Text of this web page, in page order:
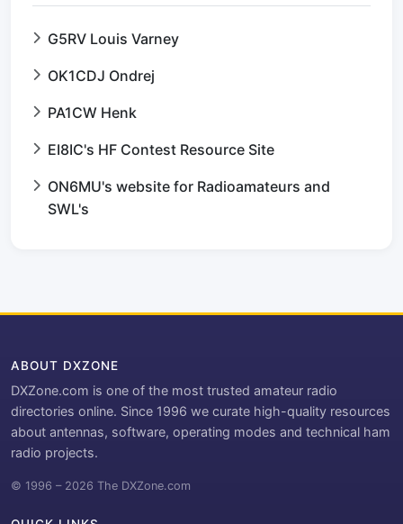
G5RV Louis Varney
OK1CDJ Ondrej
PA1CW Henk
EI8IC's HF Contest Resource Site
ON6MU's website for Radioamateurs and
SWL's
ABOUT DXZONE
DXZone.com is one of the most trusted amateur radio
directories online. Since 1996 we curate high-quality resources
about antennas, software, operating modes and technical ham
radio projects.
© 1996 – 2026 The DXZone.com